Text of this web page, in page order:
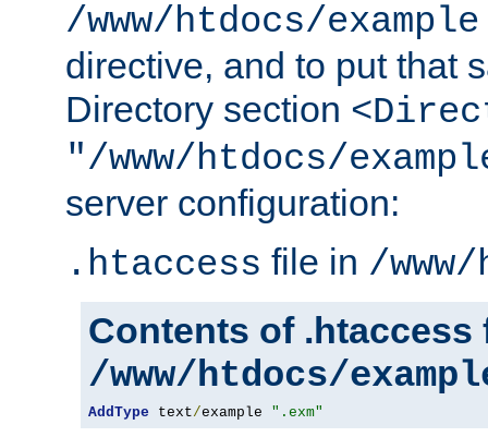
/www/htdocs/example
directive, and to put that
Directory section
"/www/htdocs/
server configuration:
.htaccess file in /
Contents of .htaccess
/www/htdocs/
AddType text/example ".exm"